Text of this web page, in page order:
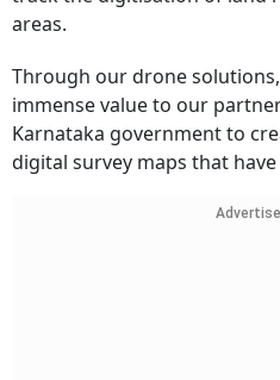
areas.
Through our drone
immense value to our
Karnataka government to
digital survey maps that